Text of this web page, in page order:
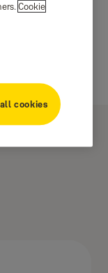
Cookie
cookies